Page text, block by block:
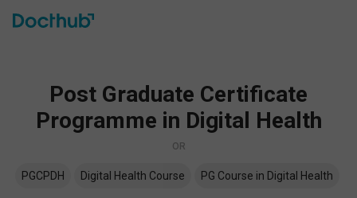
Post Graduate Certificate
Programme in Digital Health
OR
PGCPDH Digital Health Course PG Course in Digital Health